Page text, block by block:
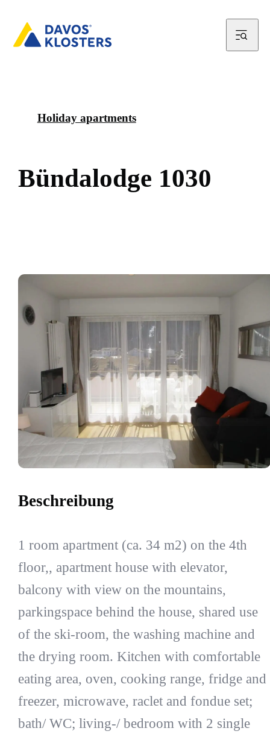
Holiday apartments
Bündalodge 1030
Beschreibung
1 room apartment (ca. 34 m2) on the 4th
floor,, apartment house with elevator,
balcony with view on the mountains,
parkingspace behind the house, shared use
of the ski-room, the washing machine and
the drying room. Kitchen with comfortable
eating area, oven, cooking range, fridge and
freezer, microwave, raclet and fondue set;
bath/ WC; living-/ bedroom with 2 single